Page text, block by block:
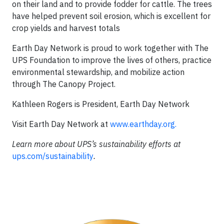
on their land and to provide fodder for cattle. The trees
have helped prevent soil erosion, which is excellent for
crop yields and harvest totals
Earth Day Network is proud to work together with The
UPS Foundation to improve the lives of others, practice
environmental stewardship, and mobilize action
through The Canopy Project.
Kathleen Rogers is President, Earth Day Network
Visit Earth Day Network at www.earthday.org.
Learn more about UPS’s sustainability efforts at
ups.com/sustainability.